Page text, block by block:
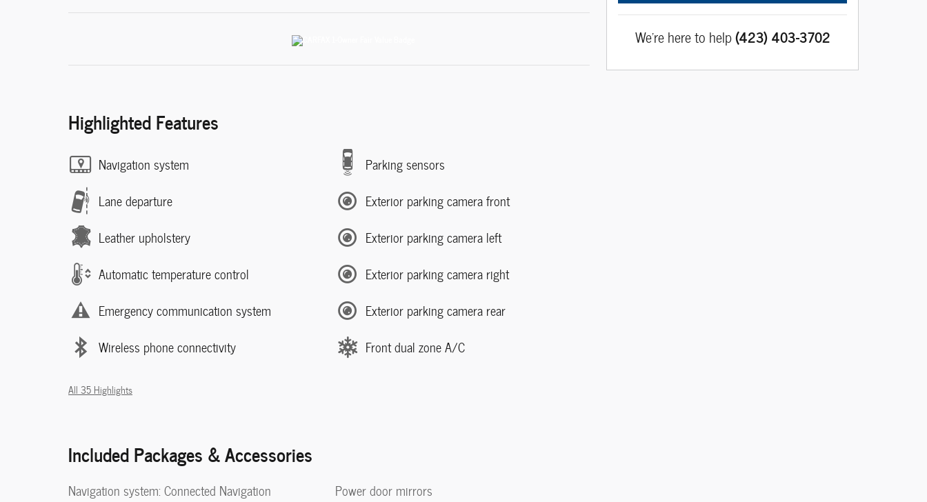
Highlighted Features
Navigation system
Lane departure
Leather upholstery
Automatic temperature control
Emergency communication system
Wireless phone connectivity
Parking sensors
Exterior parking camera front
Exterior parking camera left
Exterior parking camera right
Exterior parking camera rear
Front dual zone A/C
All 35 Highlights
Included Packages & Accessories
Navigation system: Connected Navigation
Power door mirrors
We're here to help(423) 403-3702